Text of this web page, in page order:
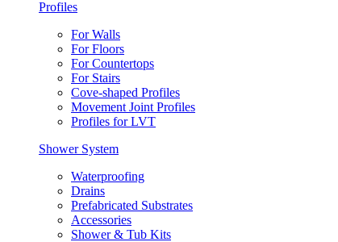
Profiles
For Walls
For Floors
For Countertops
For Stairs
Cove-shaped Profiles
Movement Joint Profiles
Profiles for LVT
Shower System
Waterproofing
Drains
Prefabricated Substrates
Accessories
Shower & Tub Kits